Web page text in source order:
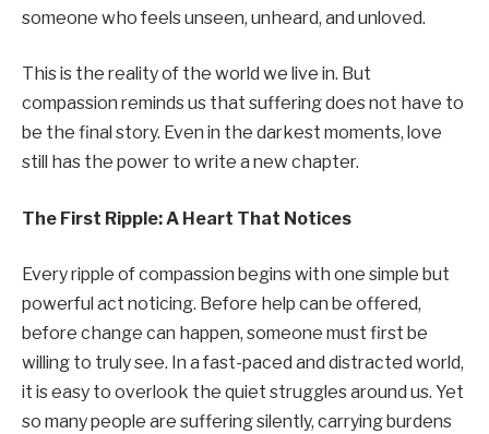
someone who feels unseen, unheard, and unloved.
This is the reality of the world we live in. But
compassion reminds us that suffering does not have to
be the final story. Even in the darkest moments, love
still has the power to write a new chapter.
The First Ripple: A Heart That Notices
Every ripple of compassion begins with one simple but
powerful act noticing. Before help can be offered,
before change can happen, someone must first be
willing to truly see. In a fast-paced and distracted world,
it is easy to overlook the quiet struggles around us. Yet
so many people are suffering silently, carrying burdens